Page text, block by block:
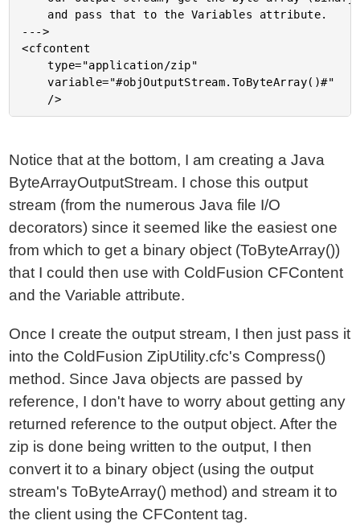
--->
<cfcontent
	type="application/zip"
	variable="#objOutputStream.ToByteArray()#"
Notice that at the bottom, I am creating a Java
ByteArrayOutputStream. I chose this output
stream (from the numerous Java file I/O
decorators) since it seemed like the easiest one
from which to get a binary object (ToByteArray())
that I could then use with ColdFusion CFContent
and the Variable attribute.
Once I create the output stream, I then just pass it
into the ColdFusion ZipUtility.cfc's Compress()
method. Since Java objects are passed by
reference, I don't have to worry about getting any
returned reference to the output object. After the
zip is done being written to the output, I then
convert it to a binary object (using the output
stream's ToByteArray() method) and stream it to
the client using the CFContent tag.